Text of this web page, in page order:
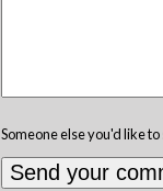
Someone else you'd like